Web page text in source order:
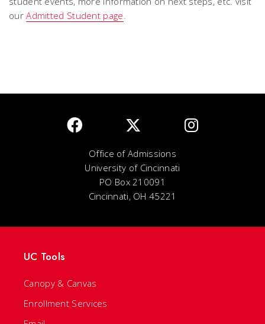
ourAdmitted Student page.
Office of Admissions
University of Cincinnati
PO Box 210091
Cincinnati, OH 45221
UC Tools
Canopy & Canvas
Enrollment Services